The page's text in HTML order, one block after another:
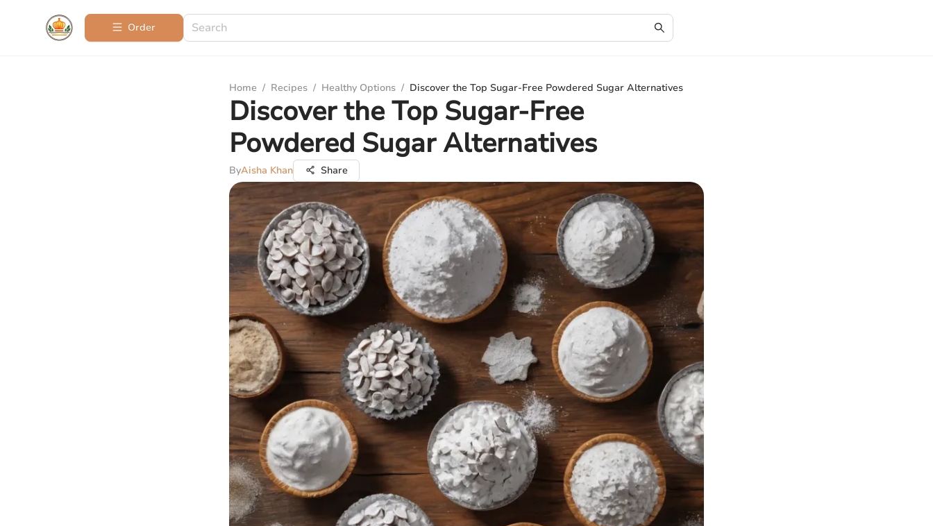
Order
Home / Recipes / Healthy Options / Discover the Top Sugar-Free Powdered Sugar Alternatives
Discover the Top Sugar-Free
Powdered Sugar Alternatives
ByAisha Khan Share